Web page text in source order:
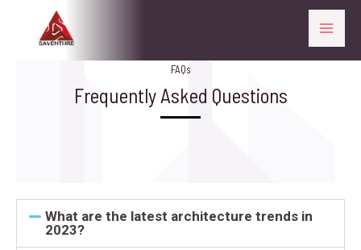
FAQs
Frequently Asked Questions
What are the latest architecture trends in
2023?